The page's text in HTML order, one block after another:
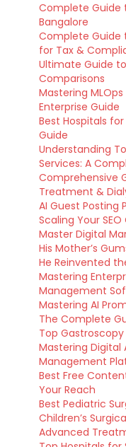
Complete Guide
Bangalore
Complete Guide
for Tax &
Ultimate Guide
Comparisons
Mastering
Enterprise Guide
Best Hospitals
Guide
Understanding
Services: A
Comprehensive
Treatment &
AI Guest Posting
Scaling Your
Master Digital
His Mother’s
He Reinvented
Mastering
Management
Mastering AI
The Complete
Top Gastroscopy
Mastering Digital
Management
Best Free
Your Reach
Best Pediatric
Children’s
Advanced